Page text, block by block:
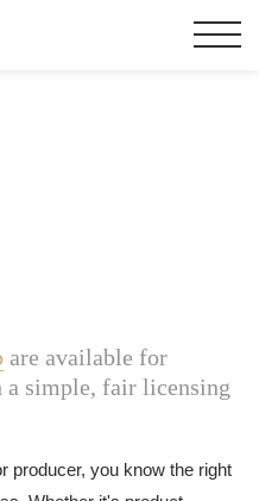
are available for
simple, fair licensing
producer, you know the right